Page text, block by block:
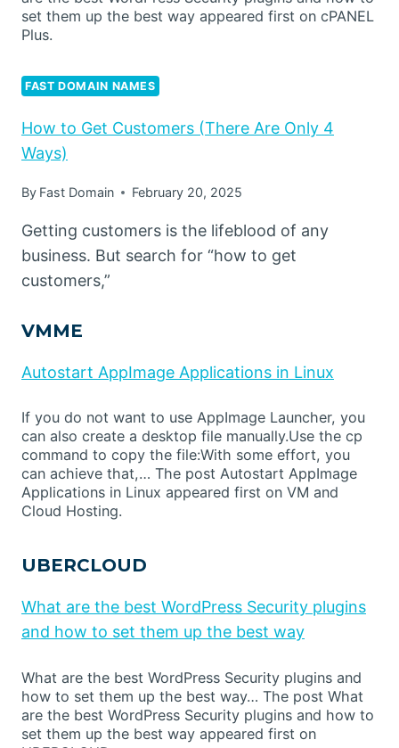
set them up the best way appeared first on cPANEL
Plus.
FAST DOMAIN NAMES
How to Get Customers (There Are Only 4
Ways)
By Fast Domain February 20, 2025
Getting customers is the lifeblood of any
business. But search for “how to get
customers,”
VMME
Autostart AppImage Applications in Linux
If you do not want to use AppImage Launcher, you
can also create a desktop file manually.Use the cp
command to copy the file:With some effort, you
can achieve that,… The post Autostart AppImage
Applications in Linux appeared first on VM and
Cloud Hosting.
UBERCLOUD
What are the best WordPress Security plugins
and how to set them up the best way
What are the best WordPress Security plugins and
how to set them up the best way… The post What
are the best WordPress Security plugins and how to
set them up the best way appeared first on